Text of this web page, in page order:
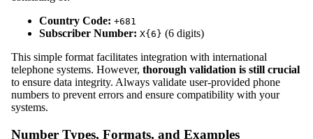
Country Code: +681
Subscriber Number: X{6} (6 digits)
This simple format facilitates integration with international
telephone systems. However, thorough validation is still crucial
to ensure data integrity. Always validate user-provided phone
numbers to prevent errors and ensure compatibility with your
systems.
Number Types, Formats, and Examples